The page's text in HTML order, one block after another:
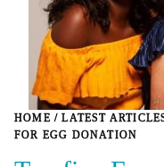
HOME / LATEST
FOR EGG DONATION